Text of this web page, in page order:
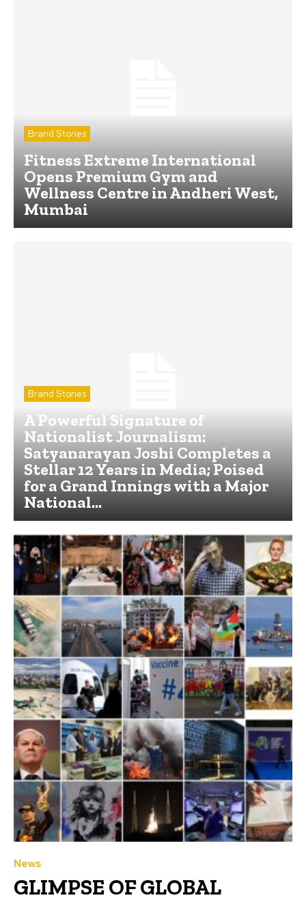
Brand Stories
Fitness Extreme International
Opens Premium Gym and
Wellness Centre in Andheri West,
Mumbai
Brand Stories
A Powerful Signature of
Nationalist Journalism:
Satyanarayan Joshi Completes a
Stellar 12 Years in Media; Poised
for a Grand Innings with a Major
National...
News
GLIMPSE OF GLOBAL